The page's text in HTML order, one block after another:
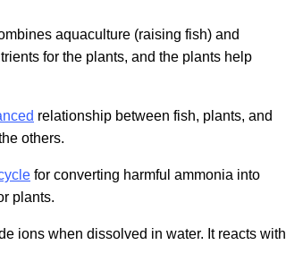
aquaculture (raising fish) and
for the plants, and the plants help
relationship between fish, plants, and
others.
for converting harmful ammonia into
plants.
ions when dissolved in water. It reacts with